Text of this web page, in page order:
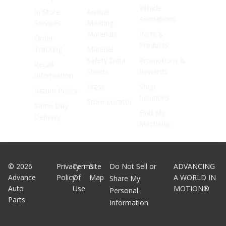
© 2026
Advance
Auto
Parts
Privacy
Policy
Terms
Of
Use
Site
Map
Do Not Sell or
Share My
Personal
Information
ADVANCING
A WORLD IN
MOTION®